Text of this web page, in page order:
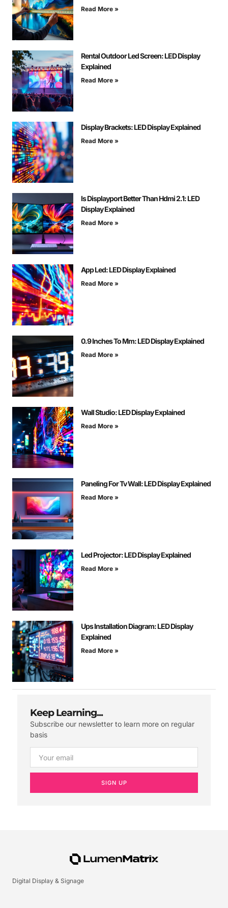
Read More »
Rental Outdoor Led Screen: LED Display
Explained
Read More »
Display Brackets: LED Display Explained
Read More »
Is Displayport Better Than Hdmi 2.1: LED
Display Explained
Read More »
App Led: LED Display Explained
Read More »
0.9 Inches To Mm: LED Display Explained
Read More »
Wall Studio: LED Display Explained
Read More »
Paneling For Tv Wall: LED Display Explained
Read More »
Led Projector: LED Display Explained
Read More »
Ups Installation Diagram: LED Display
Explained
Read More »
Keep Learning...
Subscribe our newsletter to learn more on regular
basis
SIGN UP
Digital Display & Signage